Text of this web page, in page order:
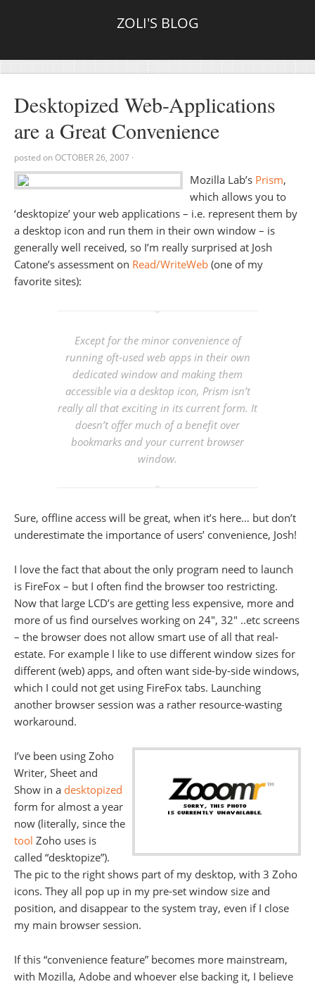
ZOLI'S BLOG
Desktopized Web-Applications
are a Great Convenience
posted onOCTOBER 26, 2007 ·
Mozilla Lab’s Prism,
which allows you to
‘desktopize’ your web applications – i.e. represent them by
a desktop icon and run them in their own window – is
generally well received, so I’m really surprised at Josh
Catone’s assessment on Read/WriteWeb (one of my
favorite sites):
Except for the minor convenience of
running oft-used web apps in their own
dedicated window and making them
accessible via a desktop icon, Prism isn’t
really all that exciting in its current form. It
doesn’t offer much of a benefit over
bookmarks and your current browser
window.
Sure, offline access will be great, when it’s here… but don’t
underestimate the importance of users’ convenience, Josh!
I love the fact that about the only program need to launch
is FireFox – but I often find the browser too restricting.
Now that large LCD’s are getting less expensive, more and
more of us find ourselves working on 24″, 32″ ..etc screens
– the browser does not allow smart use of all that real-
estate. For example I like to use different window sizes for
different (web) apps, and often want side-by-side windows,
which I could not get using FireFox tabs. Launching
another browser session was a rather resource-wasting
workaround.
I’ve been using Zoho
Writer, Sheet and
Show in a desktopized
form for almost a year
now (literally, since the
tool Zoho uses is
called “desktopize”).
The pic to the right shows part of my desktop, with 3 Zoho
icons. They all pop up in my pre-set window size and
position, and disappear to the system tray, even if I close
my main browser session.
If this “convenience feature” becomes more mainstream,
with Mozilla, Adobe and whoever else backing it, I believe